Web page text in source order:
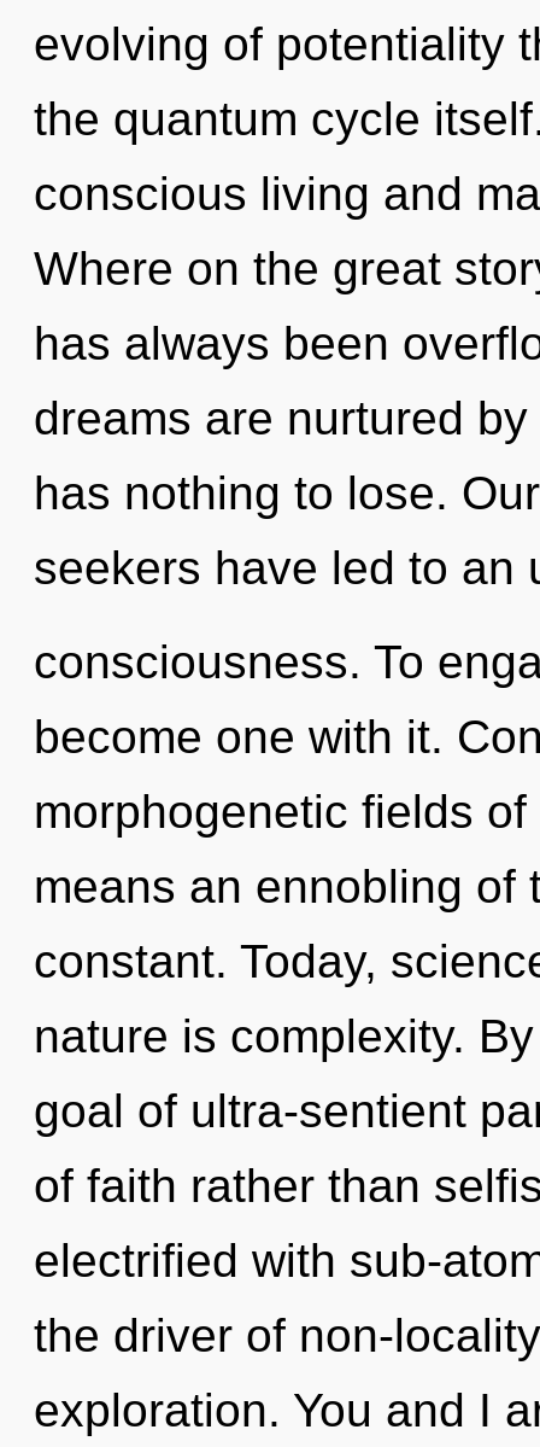
evolving of potentiality
the quantum cycle
conscious living and
Where on the great
has always been
dreams are nurtured
has nothing to lose.
seekers have led to an
consciousness. To
become one with it.
morphogenetic fields
means an ennobling of
constant. Today,
nature is complexity.
goal of ultra-sentient
of faith rather than
electrified with sub-
the driver of non-
exploration. You and I